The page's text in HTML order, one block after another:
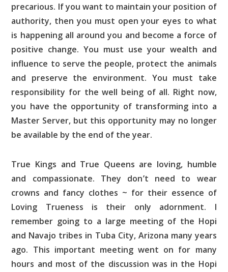
precarious. If you want to maintain your position of
authority, then you must open your eyes to what
is happening all around you and become a force of
positive change. You must use your wealth and
influence to serve the people, protect the animals
and preserve the environment. You must take
responsibility for the well being of all. Right now,
you have the opportunity of transforming into a
Master Server, but this opportunity may no longer
be available by the end of the year.
True Kings and True Queens are loving, humble
and compassionate. They don’t need to wear
crowns and fancy clothes ~ for their essence of
Loving Trueness is their only adornment. I
remember going to a large meeting of the Hopi
and Navajo tribes in Tuba City, Arizona many years
ago. This important meeting went on for many
hours and most of the discussion was in the Hopi